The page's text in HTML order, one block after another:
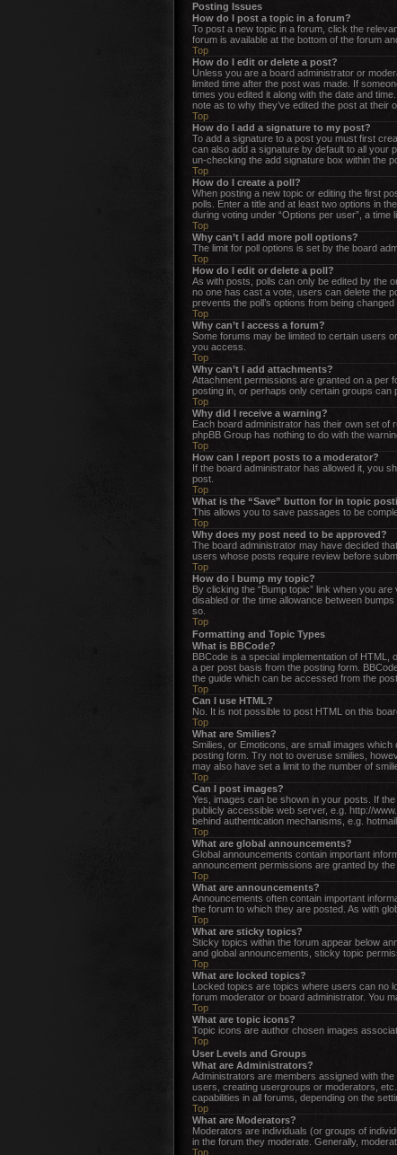
Posting Issues
How do I post a topic in a forum?
To post a new topic in a forum, click the
forum is available at the bottom of the forum
Top
How do I edit or delete a post?
Unless you are a board administrator or
limited time after the post was made. If
times you edited it along with the date and
note as to why they’ve edited the post at their
Top
How do I add a signature to my post?
To add a signature to a post you must first
can also add a signature by default to all your
un-checking the add signature box within the
Top
How do I create a poll?
When posting a new topic or editing the first
polls. Enter a title and at least two options in
during voting under “Options per user”, a
Top
Why can’t I add more poll options?
The limit for poll options is set by the board
Top
How do I edit or delete a poll?
As with posts, polls can only be edited by the
no one has cast a vote, users can delete the
prevents the poll’s options from being
Top
Why can’t I access a forum?
Some forums may be limited to certain users
you access.
Top
Why can’t I add attachments?
Attachment permissions are granted on a per
posting in, or perhaps only certain groups can
Top
Why did I receive a warning?
Each board administrator has their own set of
phpBB Group has nothing to do with the
Top
How can I report posts to a moderator?
If the board administrator has allowed it, you
post.
Top
What is the “Save” button for in topic
This allows you to save passages to be
Top
Why does my post need to be approved?
The board administrator may have decided
users whose posts require review before
Top
How do I bump my topic?
By clicking the “Bump topic” link when you
disabled or the time allowance between
so.
Top
Formatting and Topic Types
What is BBCode?
BBCode is a special implementation of
a per post basis from the posting form.
the guide which can be accessed from the
Top
Can I use HTML?
No. It is not possible to post HTML on this
Top
What are Smilies?
Smilies, or Emoticons, are small images
posting form. Try not to overuse smilies,
may also have set a limit to the number of
Top
Can I post images?
Yes, images can be shown in your posts. If
publicly accessible web server, e.g. http://
behind authentication mechanisms, e.g.
Top
What are global announcements?
Global announcements contain important
announcement permissions are granted by the
Top
What are announcements?
Announcements often contain important
the forum to which they are posted. As with
Top
What are sticky topics?
Sticky topics within the forum appear below
and global announcements, sticky topic
Top
What are locked topics?
Locked topics are topics where users can no
forum moderator or board administrator. You
Top
What are topic icons?
Topic icons are author chosen images
Top
User Levels and Groups
What are Administrators?
Administrators are members assigned with
users, creating usergroups or moderators,
capabilities in all forums, depending on the
Top
What are Moderators?
Moderators are individuals (or groups of
in the forum they moderate. Generally,
Top